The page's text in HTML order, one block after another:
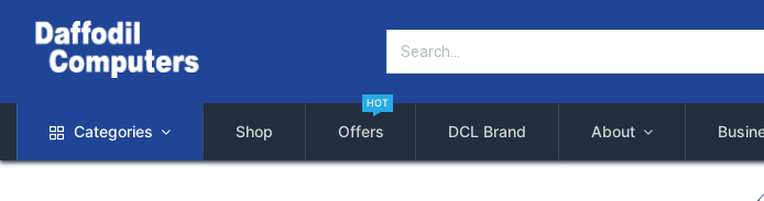
Categories Shop Offers
HOT
DCL Brand About